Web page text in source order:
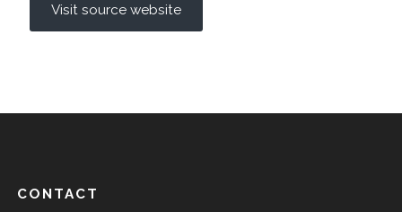
Visit source website
CONTACT